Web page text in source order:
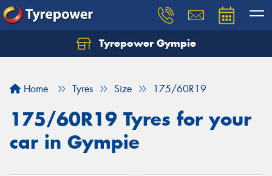
Tyrepower Gympie
Home Tyres Size 175/60R19
175/60R19 Tyres for your
car in Gympie